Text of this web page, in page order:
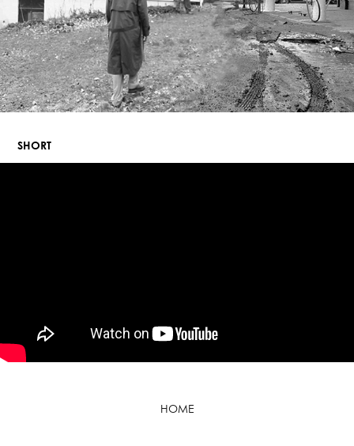
SHORT
HOME